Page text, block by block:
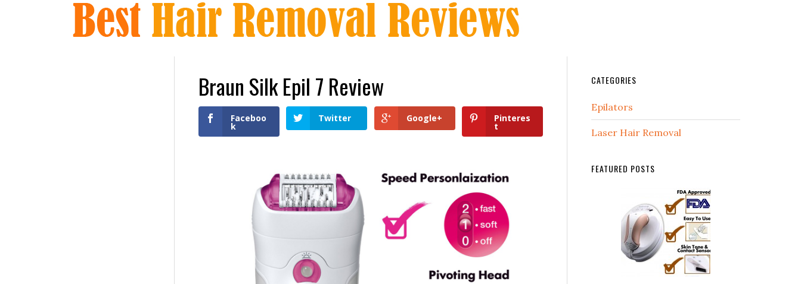
Braun Silk Epil 7 Review
Faceboo
k
Twitter Google+ Pinteres
t
CATEGORIES
Epilators
Laser Hair Removal
FEATURED POSTS